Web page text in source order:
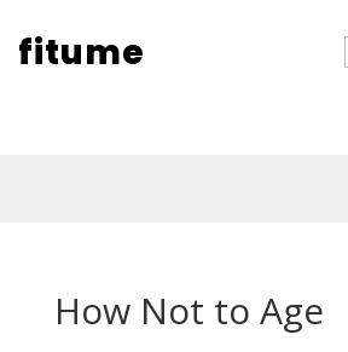
fitume
How Not to Age